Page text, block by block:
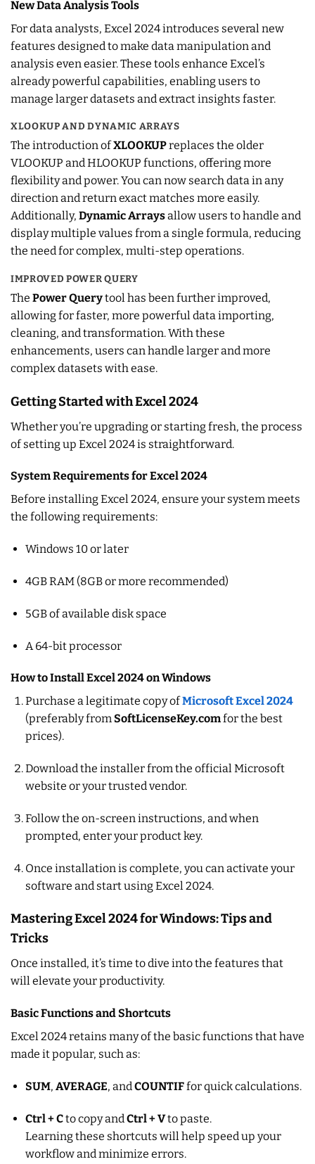
New Data Analysis Tools
For data analysts, Excel 2024 introduces several new
features designed to make data manipulation and
analysis even easier. These tools enhance Excel’s
already powerful capabilities, enabling users to
manage larger datasets and extract insights faster.
XLOOKUP AND DYNAMIC ARRAYS
The introduction ofXLOOKUPreplaces the older
VLOOKUP and HLOOKUP functions, offering more
flexibility and power. You can now search data in any
direction and return exact matches more easily.
Additionally, Dynamic Arraysallow users to handle and
display multiple values from a single formula, reducing
the need for complex, multi-step operations.
IMPROVED POWER QUERY
The Power Querytool has been further improved,
allowing for faster, more powerful data importing,
cleaning, and transformation. With these
enhancements, users can handle larger and more
complex datasets with ease.
Getting Started with Excel 2024
Whether you’re upgrading or starting fresh, the process
of setting up Excel 2024 is straightforward.
System Requirements for Excel 2024
Before installing Excel 2024, ensure your system meets
the following requirements:
Windows 10 or later
4GB RAM (8GB or more recommended)
5GB of available disk space
A 64-bit processor
How to Install Excel 2024 on Windows
Purchase a legitimate copy ofMicrosoft Excel 2024
(preferably from SoftLicenseKey.comfor the best
prices).
Download the installer from the official Microsoft
website or your trusted vendor.
Follow the on-screen instructions, and when
prompted, enter your product key.
Once installation is complete, you can activate your
software and start using Excel 2024.
Mastering Excel 2024 for Windows: Tips and
Tricks
Once installed, it’s time to dive into the features that
will elevate your productivity.
Basic Functions and Shortcuts
Excel 2024 retains many of the basic functions that have
made it popular, such as:
SUM, AVERAGE, andCOUNTIFfor quick calculations.
Ctrl + Cto copy andCtrl + Vto paste.
Learning these shortcuts will help speed up your
workflow and minimize errors.